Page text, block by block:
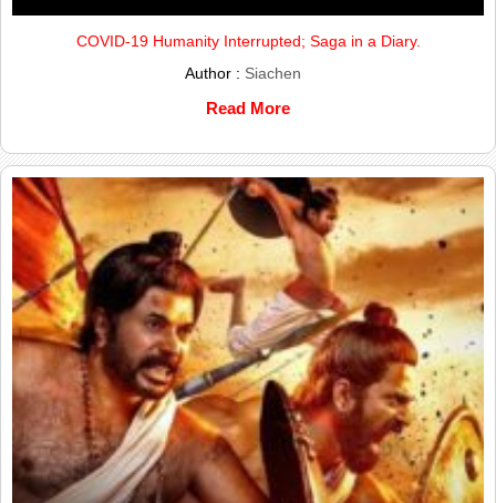
COVID-19 Humanity Interrupted; Saga in a Diary.
Author : Siachen
Read More